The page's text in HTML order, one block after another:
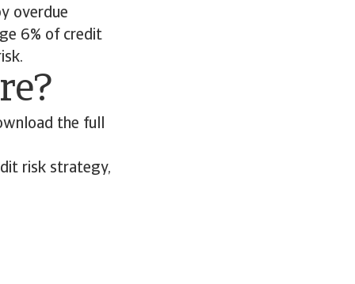
overdue
6% of credit
the full
risk strategy,